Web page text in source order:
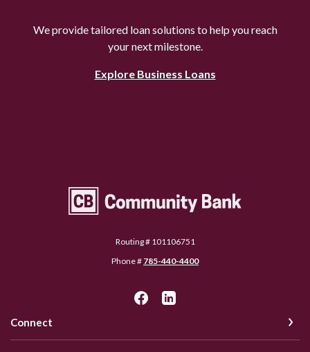
We provide tailored loan solutions to help you reach
your next milestone.
Explore Business Loans
Community Bank Topeka
Routing # 101106751
Phone # 785-440-4400
Connect